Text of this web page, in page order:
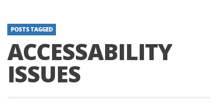
POSTS TAGGED
ACCESSABILITY
ISSUES